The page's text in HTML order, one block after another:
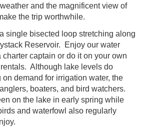
and the magnificent view of
the trip worthwhile.
single bisected loop stretching along
Reservoir. Enjoy our water
captain or do it on your own
Although lake levels do
demand for irrigation water, the
boaters, and bird watchers.
on the lake in early spring while
and waterfowl also regularly